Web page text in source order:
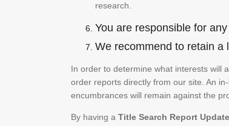
research.
You are responsible for
We recommend to retain a
In order to determine what interests will
order reports directly from our site. An
encumbrances will remain against the
By having a Title Search Report